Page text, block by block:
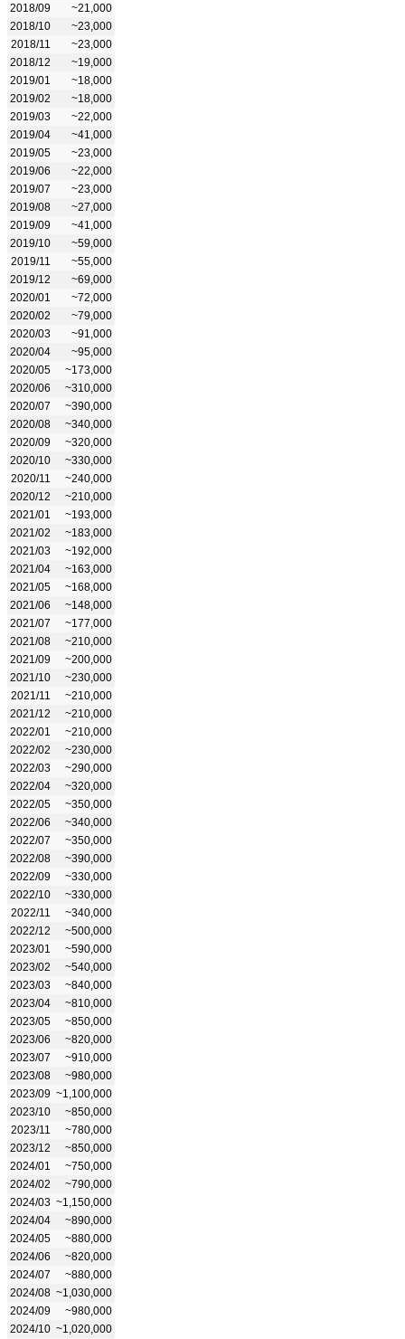
2018/09
~21,000
2018/10
~23,000
2018/11
~23,000
2018/12
~19,000
2019/01
~18,000
2019/02
~18,000
2019/03
~22,000
2019/04
~41,000
2019/05
~23,000
2019/06
~22,000
2019/07
~23,000
2019/08
~27,000
2019/09
~41,000
2019/10
~59,000
2019/11
~55,000
2019/12
~69,000
2020/01
~72,000
2020/02
~79,000
2020/03
~91,000
2020/04
~95,000
2020/05
~173,000
2020/06
~310,000
2020/07
~390,000
2020/08
~340,000
2020/09
~320,000
2020/10
~330,000
2020/11
~240,000
2020/12
~210,000
2021/01
~193,000
2021/02
~183,000
2021/03
~192,000
2021/04
~163,000
2021/05
~168,000
2021/06
~148,000
2021/07
~177,000
2021/08
~210,000
2021/09
~200,000
2021/10
~230,000
2021/11
~210,000
2021/12
~210,000
2022/01
~210,000
2022/02
~230,000
2022/03
~290,000
2022/04
~320,000
2022/05
~350,000
2022/06
~340,000
2022/07
~350,000
2022/08
~390,000
2022/09
~330,000
2022/10
~330,000
2022/11
~340,000
2022/12
~500,000
2023/01
~590,000
2023/02
~540,000
2023/03
~840,000
2023/04
~810,000
2023/05
~850,000
2023/06
~820,000
2023/07
~910,000
2023/08
~980,000
2023/09 ~1,100,000
2023/10
~850,000
2023/11
~780,000
2023/12
~850,000
2024/01
~750,000
2024/02
~790,000
2024/03 ~1,150,000
2024/04
~890,000
2024/05
~880,000
2024/06
~820,000
2024/07
~880,000
2024/08 ~1,030,000
2024/09
~980,000
2024/10 ~1,020,000